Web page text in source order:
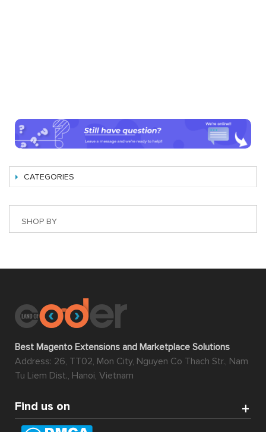
CATEGORIES
SHOP BY
Best Magento Extensions and Marketplace Solutions
Address: 26, TT02, Mon City, Nguyen Co Thach Str., Nam
Tu Liem Dist., Hanoi, Vietnam
Find us on